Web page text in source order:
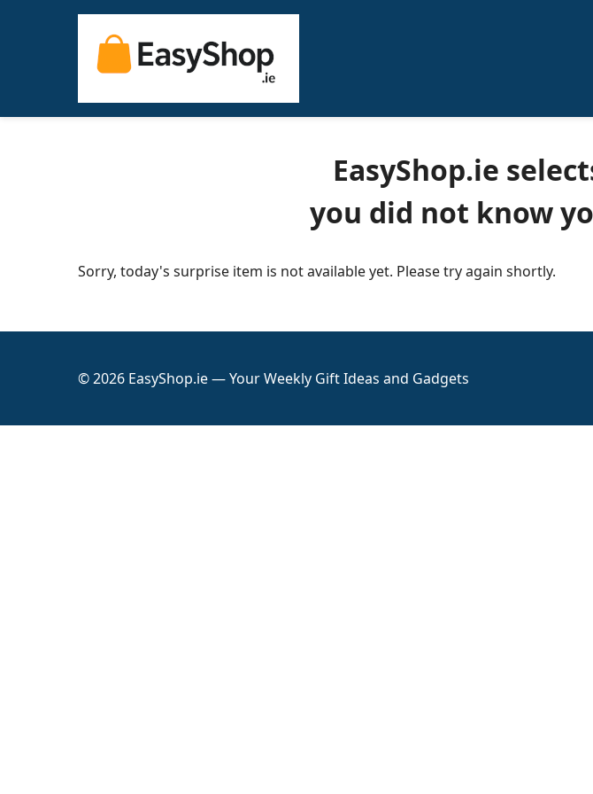
EasyShop.ie
you did not know
Sorry, today's surprise item is not available yet. Please try again shortly.
© 2026 EasyShop.ie — Your Weekly Gift Ideas and Gadgets